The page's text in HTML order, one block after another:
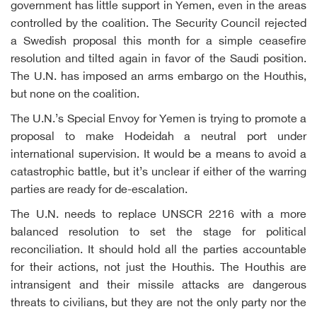
government has little support in Yemen, even in the areas
controlled by the coalition. The Security Council rejected
a Swedish proposal this month for a simple ceasefire
resolution and tilted again in favor of the Saudi position.
The U.N. has imposed an arms embargo on the Houthis,
but none on the coalition.
The U.N.’s Special Envoy for Yemen is trying to promote a
proposal to make Hodeidah a neutral port under
international supervision. It would be a means to avoid a
catastrophic battle, but it’s unclear if either of the warring
parties are ready for de-escalation.
The U.N. needs to replace UNSCR 2216 with a more
balanced resolution to set the stage for political
reconciliation. It should hold all the parties accountable
for their actions, not just the Houthis. The Houthis are
intransigent and their missile attacks are dangerous
threats to civilians, but they are not the only party nor the